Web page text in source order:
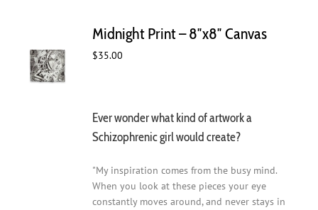
Midnight Print – 8″x8″ Canvas
$35.00
Ever wonder what kind of artwork a
Schizophrenic girl would create?
"My inspiration comes from the busy mind.
When you look at these pieces your eye
constantly moves around, and never stays in